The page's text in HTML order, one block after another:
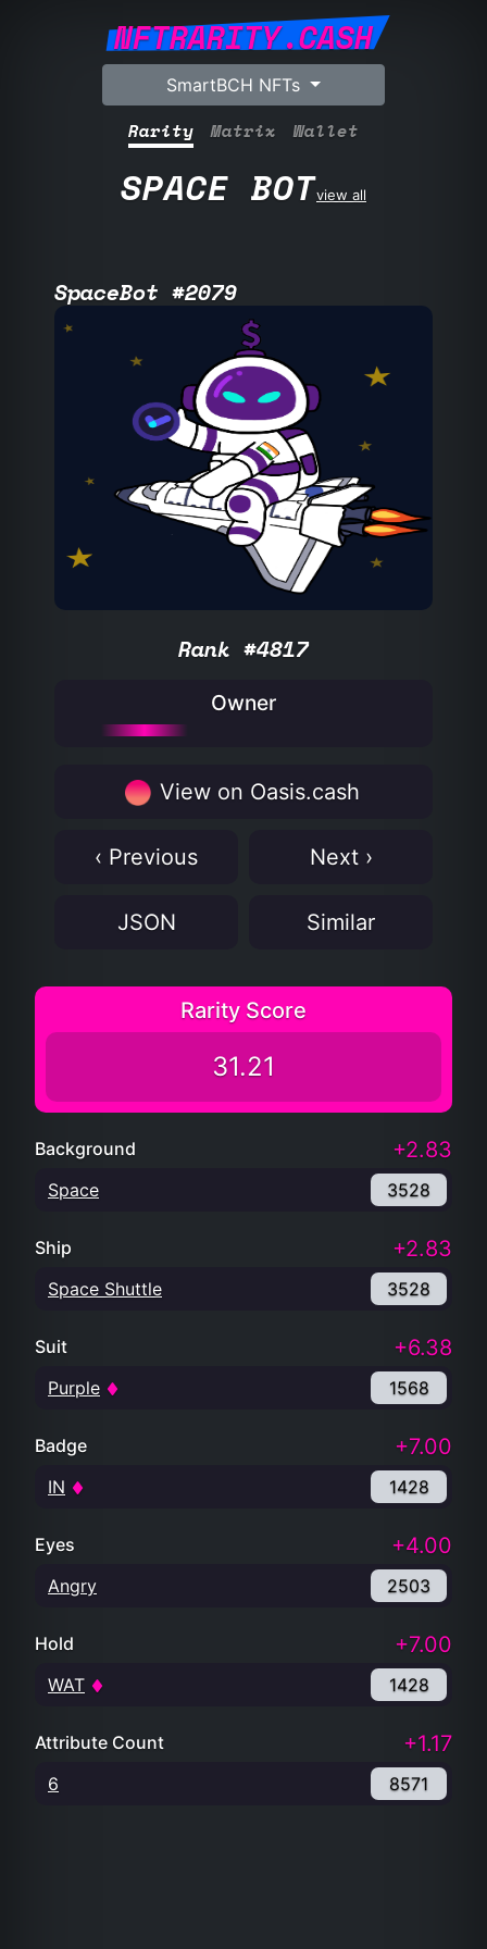
NFTRARITY.CASH
SmartBCH NFTs
Rarity Matrix Wallet
SPACE BOTview all
SpaceBot #2079
Rank #4817
Owner
View on Oasis.cash
‹ Previous Next ›
JSON Similar
Rarity Score
31.21
Background +2.83
Space 3528
Ship +2.83
Space Shuttle 3528
Suit +6.38
Purple 1568
Badge +7.00
IN 1428
Eyes +4.00
Angry 2503
Hold +7.00
WAT 1428
Attribute Count +1.17
6 8571